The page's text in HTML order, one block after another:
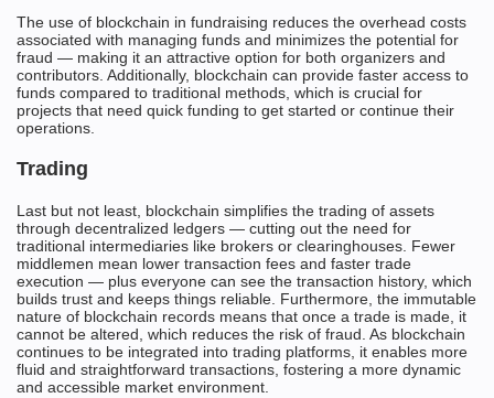
The use of blockchain in fundraising reduces the overhead costs
associated with managing funds and minimizes the potential for
fraud — making it an attractive option for both organizers and
contributors. Additionally, blockchain can provide faster access to
funds compared to traditional methods, which is crucial for
projects that need quick funding to get started or continue their
operations.
Trading
Last but not least, blockchain simplifies the trading of assets
through decentralized ledgers — cutting out the need for
traditional intermediaries like brokers or clearinghouses. Fewer
middlemen mean lower transaction fees and faster trade
execution — plus everyone can see the transaction history, which
builds trust and keeps things reliable. Furthermore, the immutable
nature of blockchain records means that once a trade is made, it
cannot be altered, which reduces the risk of fraud. As blockchain
continues to be integrated into trading platforms, it enables more
fluid and straightforward transactions, fostering a more dynamic
and accessible market environment.